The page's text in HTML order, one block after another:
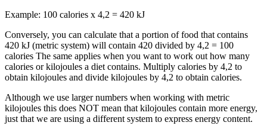
Example: 100 calories x 4,2 = 420 kJ
Conversely, you can calculate that a portion of food that contains
420 kJ (metric system) will contain 420 divided by 4,2 = 100
calories The same applies when you want to work out how many
calories or kilojoules a diet contains. Multiply calories by 4,2 to
obtain kilojoules and divide kilojoules by 4,2 to obtain calories.
Although we use larger numbers when working with metric
kilojoules this does NOT mean that kilojoules contain more energy,
just that we are using a different system to express energy content.